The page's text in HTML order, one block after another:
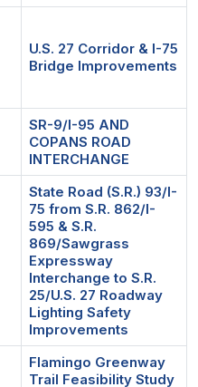
U.S. 27 Corridor & I-75
Bridge Improvements
SR-9/I-95 AND
COPANS ROAD
INTERCHANGE
State Road (S.R.) 93/I-
75 from S.R. 862/I-
595 & S.R.
869/Sawgrass
Expressway
Interchange to S.R.
25/U.S. 27 Roadway
Lighting Safety
Improvements
Flamingo Greenway
Trail Feasibility Study